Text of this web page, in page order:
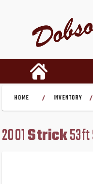
HOME / INVENTORY /
2001Strick53ft